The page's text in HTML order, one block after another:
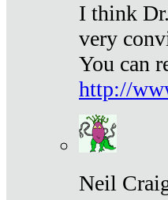
I think
very
You can
http://
Neil